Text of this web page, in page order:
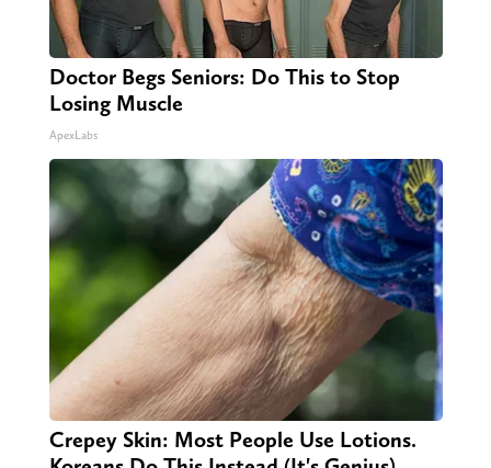
Doctor Begs Seniors: Do This to Stop
Losing Muscle
ApexLabs
Crepey Skin: Most People Use Lotions.